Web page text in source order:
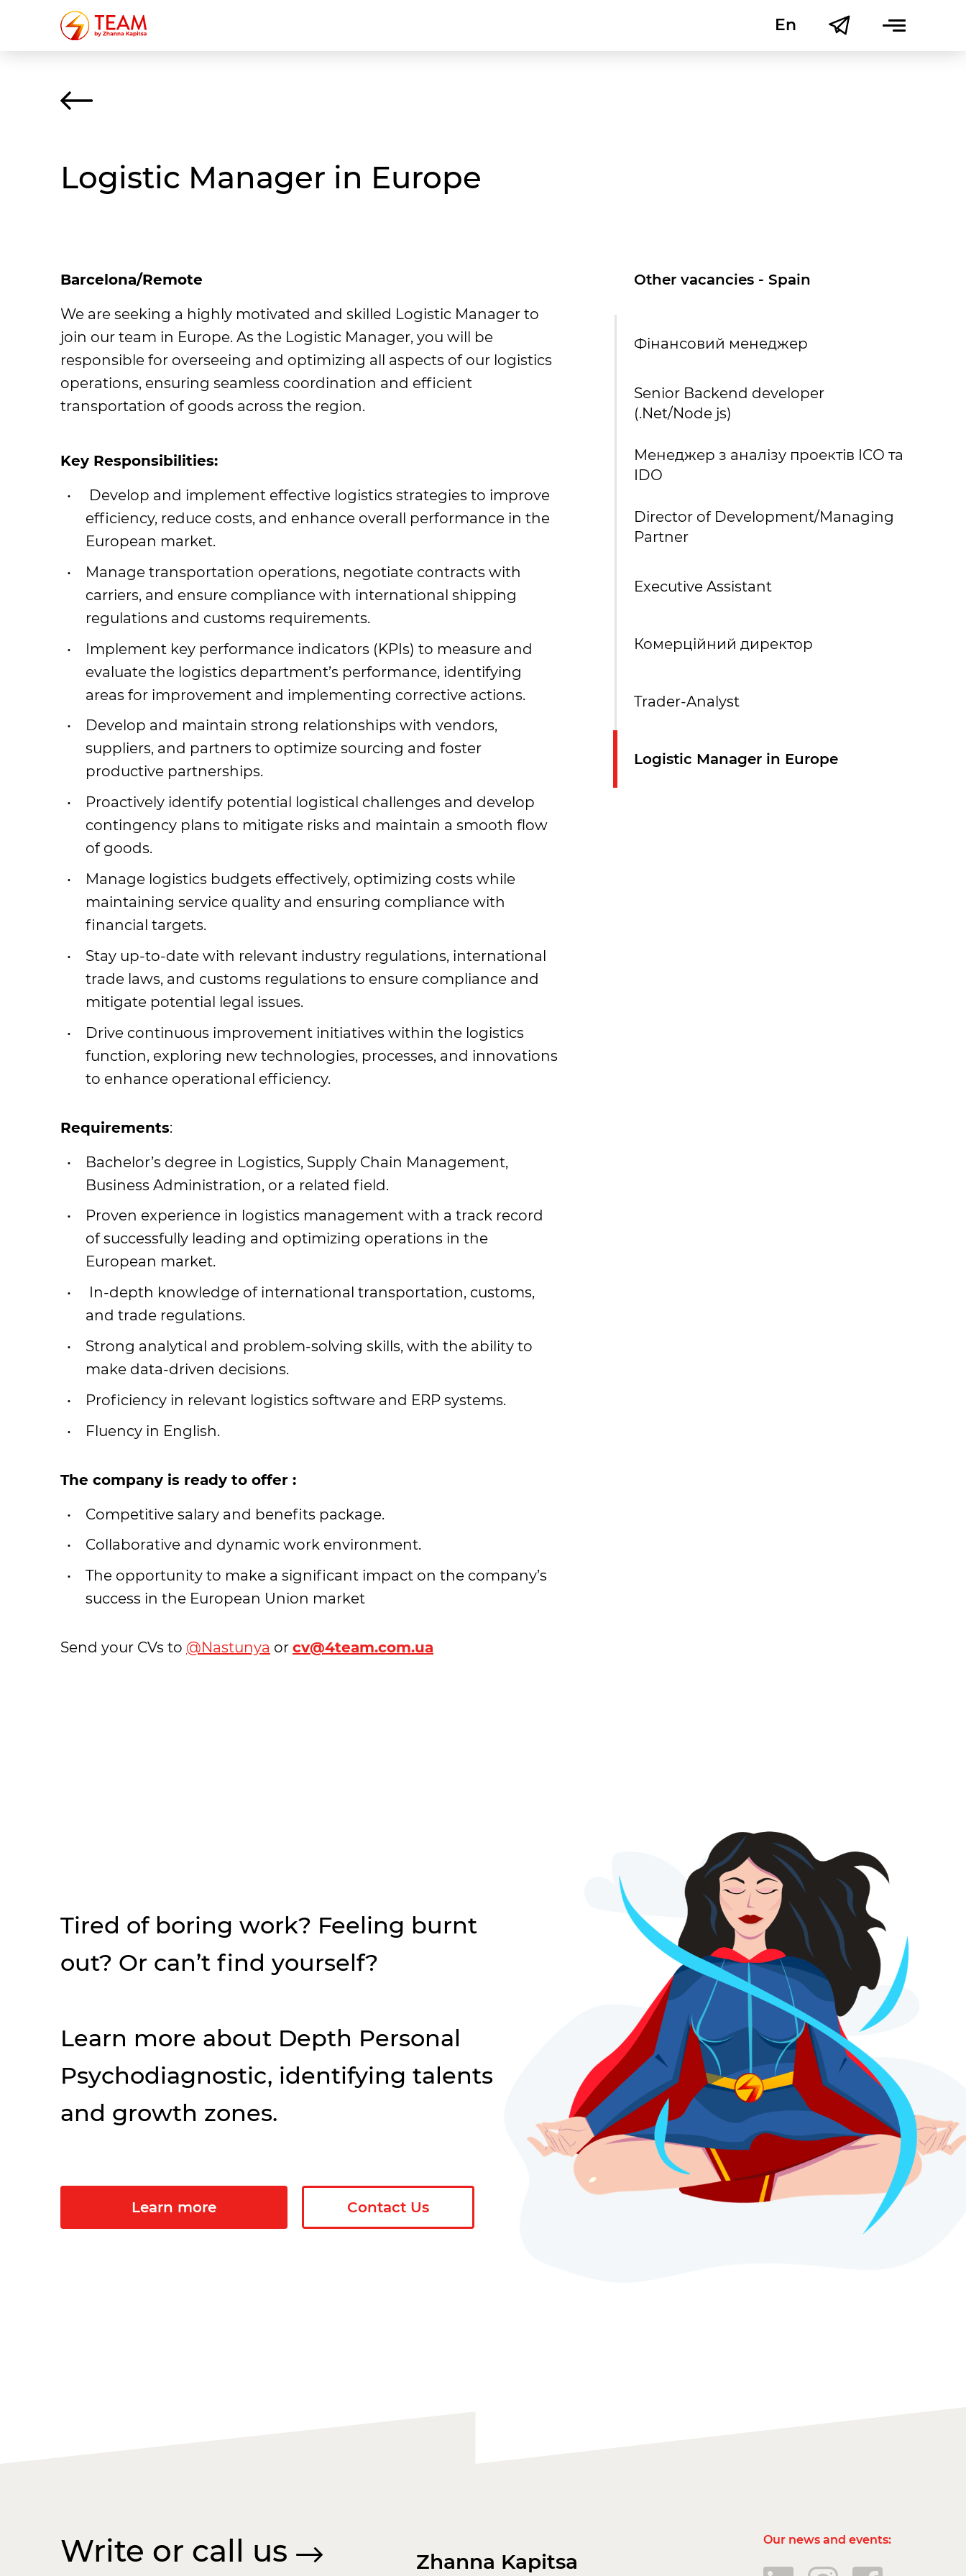
En
Uk
Logistic Manager in Europe
Barcelona/Remote
We are seeking a highly motivated and skilled Logistic Manager to
join our team in Europe. As the Logistic Manager, you will be
responsible for overseeing and optimizing all aspects of our logistics
operations, ensuring seamless coordination and efficient
transportation of goods across the region.
Key Responsibilities:
Develop and implement effective logistics strategies to improve
efficiency, reduce costs, and enhance overall performance in the
European market.
Manage transportation operations, negotiate contracts with
carriers, and ensure compliance with international shipping
regulations and customs requirements.
Implement key performance indicators (KPIs) to measure and
evaluate the logistics department’s performance, identifying
areas for improvement and implementing corrective actions.
Develop and maintain strong relationships with vendors,
suppliers, and partners to optimize sourcing and foster
productive partnerships.
Proactively identify potential logistical challenges and develop
contingency plans to mitigate risks and maintain a smooth flow
of goods.
Manage logistics budgets effectively, optimizing costs while
maintaining service quality and ensuring compliance with
financial targets.
Stay up-to-date with relevant industry regulations, international
trade laws, and customs regulations to ensure compliance and
mitigate potential legal issues.
Drive continuous improvement initiatives within the logistics
function, exploring new technologies, processes, and innovations
to enhance operational efficiency.
Requirements:
Bachelor’s degree in Logistics, Supply Chain Management,
Business Administration, or a related field.
Proven experience in logistics management with a track record
of successfully leading and optimizing operations in the
European market.
In-depth knowledge of international transportation, customs,
and trade regulations.
Strong analytical and problem-solving skills, with the ability to
make data-driven decisions.
Proficiency in relevant logistics software and ERP systems.
Fluency in English.
The company is ready to offer :
Competitive salary and benefits package.
Collaborative and dynamic work environment.
The opportunity to make a significant impact on the company’s
success in the European Union market
Send your CVs to @Nastunya or cv@4team.com.ua
Other vacancies - Spain
Фінансовий менеджер
Senior Backend developer
(.Net/Node js)
Менеджер з аналізу проектів ICO та
IDO
Director of Development/Managing
Partner
Executive Assistant
Комерційний директор
Trader-Analyst
Logistic Manager in Europe
Tired of boring work? Feeling burnt
out? Or can’t find yourself?
Learn more about Depth Personal
Psychodiagnostic, identifying talents
and growth zones.
Learn more Contact Us
Write or call us Zhanna Kapitsa
Our news and events: